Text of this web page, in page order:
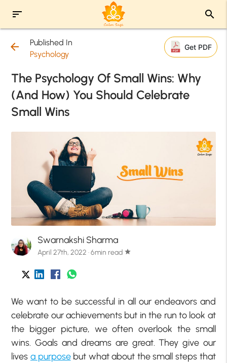
sort search
arrow_back
Published In
Psychology
Get PDF
The Psychology Of Small Wins: Why
(And How) You Should Celebrate
Small Wins
Swarnakshi Sharma
April 27th, 2022 · 6min read star
We want to be successful in all our endeavors and
celebrate our achievements but in the run to look at
the bigger picture, we often overlook the small
wins. Goals and dreams are great. They give our
lives a purposebut what about the small steps that